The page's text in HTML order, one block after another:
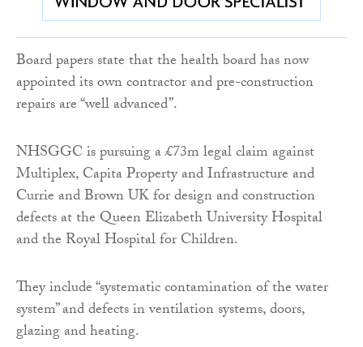
Board papers state that the health board has now
appointed its own contractor and pre-construction
repairs are “well advanced”.
NHSGGC is pursuing a £73m legal claim against
Multiplex, Capita Property and Infrastructure and
Currie and Brown UK for design and construction
defects at the Queen Elizabeth University Hospital
and the Royal Hospital for Children.
They include “systematic contamination of the water
system” and defects in ventilation systems, doors,
glazing and heating.